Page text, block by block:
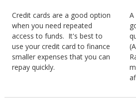
Credit cards are a good option
when you need repeated
access to funds. It's best to
use your credit card to finance
smaller expenses that you can
repay quickly.
A